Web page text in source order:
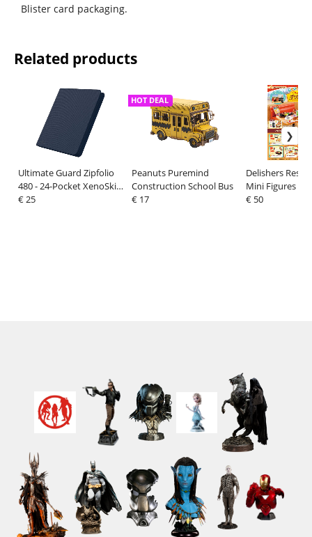
Blister card packaging.
Related products
Ultimate Guard Zipfolio
480 - 24-Pocket XenoSkin
(Quadrow) - Blue
€ 25
Peanuts Puremind
Construction School Bus
HOT DEAL
€ 17
Delishers
Mini Figures
Display (8)
€ 50